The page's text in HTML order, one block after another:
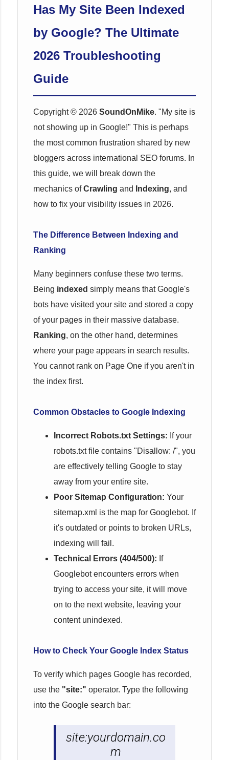
Has My Site Been Indexed
by Google? The Ultimate
2026 Troubleshooting
Guide
Copyright © 2026 SoundOnMike. "My site is
not showing up in Google!" This is perhaps
the most common frustration shared by new
bloggers across international SEO forums. In
this guide, we will break down the
mechanics ofCrawling and Indexing, and
how to fix your visibility issues in 2026.
The Difference Between Indexing and
Ranking
Many beginners confuse these two terms.
Being indexed simply means that Google's
bots have visited your site and stored a copy
of your pages in their massive database.
Ranking, on the other hand, determines
where your page appears in search results.
You cannot rank on Page One if you aren't in
the index first.
Common Obstacles to Google Indexing
Incorrect Robots.txt Settings: If your
robots.txt file contains "Disallow: /", you
are effectively telling Google to stay
away from your entire site.
Poor Sitemap Configuration: Your
sitemap.xml is the map for Googlebot. If
it's outdated or points to broken URLs,
indexing will fail.
Technical Errors (404/500): If
Googlebot encounters errors when
trying to access your site, it will move
on to the next website, leaving your
content unindexed.
How to Check Your Google Index Status
To verify which pages Google has recorded,
use the "site:" operator. Type the following
into the Google search bar:
site:yourdomain.co
m